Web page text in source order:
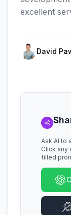
excellent
David
Ask AI to
Click any
filled